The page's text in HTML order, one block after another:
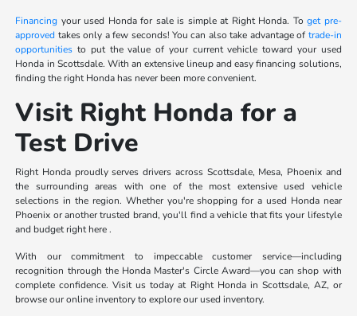
Financing your used Honda for sale is simple at Right Honda. Toget pre-
approved takes only a few seconds! You can also take advantage of trade-in
opportunities to put the value of your current vehicle toward your used
Honda in Scottsdale. With an extensive lineup and easy financing solutions,
finding the right Honda has never been more convenient.
Visit Right Honda for a
Test Drive
Right Honda proudly serves drivers across Scottsdale, Mesa, Phoenix and
the surrounding areas with one of the most extensive used vehicle
selections in the region. Whether you're shopping for a used Honda near
Phoenix or another trusted brand, you'll find a vehicle that fits your lifestyle
and budget right here .
With our commitment to impeccable customer service—including
recognition through the Honda Master's Circle Award—you can shop with
complete confidence. Visit us today at Right Honda in Scottsdale, AZ, or
browse our online inventory to explore our used inventory.